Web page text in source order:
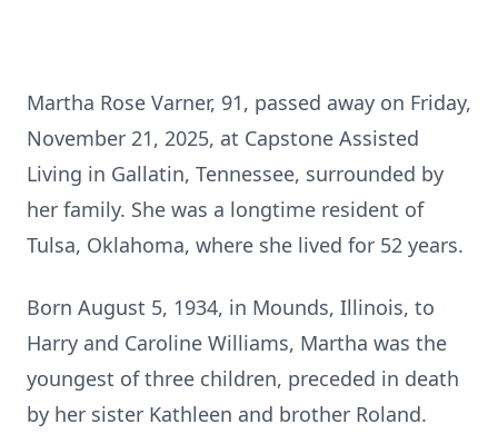
Martha Rose Varner, 91, passed away on Friday,
November 21, 2025, at Capstone Assisted
Living in Gallatin, Tennessee, surrounded by
her family. She was a longtime resident of
Tulsa, Oklahoma, where she lived for 52 years.
Born August 5, 1934, in Mounds, Illinois, to
Harry and Caroline Williams, Martha was the
youngest of three children, preceded in death
by her sister Kathleen and brother Roland.